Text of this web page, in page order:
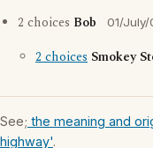
2 choices Bob 01/July/
2 choices Smokey
See; the meaning and
highway'.